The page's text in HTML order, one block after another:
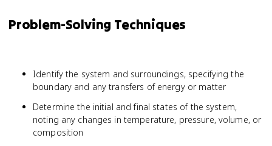
Problem-Solving Techniques
Identify the system and surroundings, specifying the
boundary and any transfers of energy or matter
Determine the initial and final states of the system,
noting any changes in temperature, pressure, volume, or
composition